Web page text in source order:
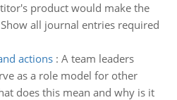
product would make the
all journal entries required
actions: A team leaders
as a role model for other
does this mean and why is it